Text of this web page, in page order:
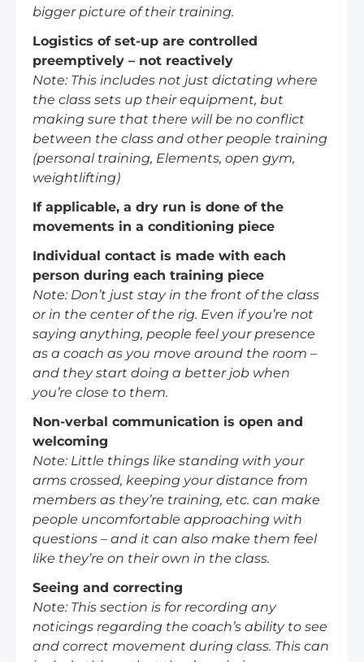
bigger picture of their training.
Logistics of set-up are controlled
preemptively – not reactively
Note: This includes not just dictating where
the class sets up their equipment, but
making sure that there will be no conflict
between the class and other people training
(personal training, Elements, open gym,
weightlifting)
If applicable, a dry run is done of the
movements in a conditioning piece
Individual contact is made with each
person during each training piece
Note: Don’t just stay in the front of the class
or in the center of the rig. Even if you’re not
saying anything, people feel your presence
as a coach as you move around the room –
and they start doing a better job when
you’re close to them.
Non-verbal communication is open and
welcoming
Note: Little things like standing with your
arms crossed, keeping your distance from
members as they’re training, etc. can make
people uncomfortable approaching with
questions – and it can also make them feel
like they’re on their own in the class.
Seeing and correcting
Note: This section is for recording any
noticings regarding the coach’s ability to see
and correct movement during class. This can